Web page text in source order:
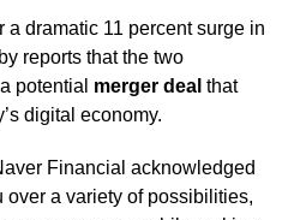
dramatic 11 percent surge in
reports that the two
potential merger deal that
digital economy.
Financial acknowledged
a variety of possibilities,